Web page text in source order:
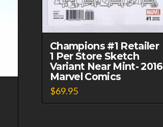
Champions #1 Retailer
1 Per Store Sketch
Variant Near Mint- 2016
Marvel Comics
$69.95